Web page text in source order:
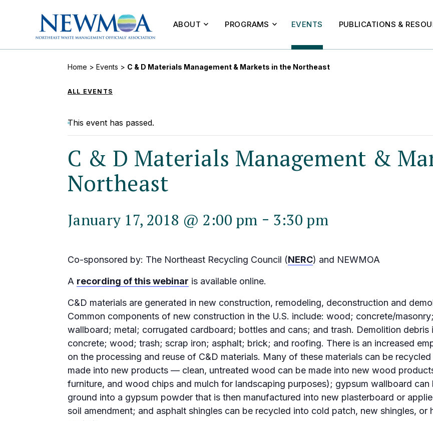
ABOUT PROGRAMS EVENTS PUBLICATIONS &
Home > Events > C & D Materials Management & Markets in the Northeast
ALL EVENTS
This event has passed.
C & D Materials Management &
Northeast
January 17, 2018 @ 2:00 pm - 3:30 pm
Co-sponsored by: The Northeast Recycling Council (NERC) and NEWMOA
A recording of this webinar is available online.
C&D materials are generated in new construction, remodeling, deconstruction and
Common components of new construction in the U.S. include: wood; concrete/masonry;
wallboard; metal; corrugated cardboard; bottles and cans; and trash. Demolition debris
concrete; wood; trash; scrap iron; asphalt; brick; and roofing. There is an increased
on the processing and reuse of C&D materials. Many of these materials can be recycled
made into new products — clean, untreated wood can be made into new wood
furniture, and wood chips and mulch for landscaping purposes); gypsum wallboard can
ground into a gypsum powder that is then manufactured into new plasterboard or
soil amendment; and asphalt shingles can be recycled into cold patch, new shingles, or